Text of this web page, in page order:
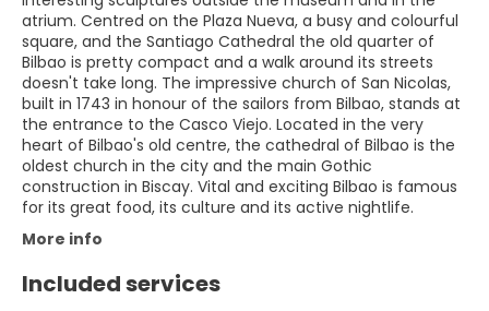
atrium. Centred on the Plaza Nueva, a busy and colourful
square, and the Santiago Cathedral the old quarter of
Bilbao is pretty compact and a walk around its streets
doesn't take long. The impressive church of San Nicolas,
built in 1743 in honour of the sailors from Bilbao, stands at
the entrance to the Casco Viejo. Located in the very
heart of Bilbao's old centre, the cathedral of Bilbao is the
oldest church in the city and the main Gothic
construction in Biscay. Vital and exciting Bilbao is famous
for its great food, its culture and its active nightlife.
More info
Included services